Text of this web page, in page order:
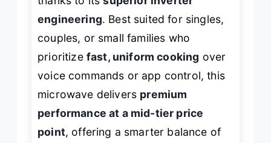
engineering. Best suited for singles,
couples, or small families who
prioritize fast, uniform cooking over
voice commands or app control, this
microwave delivers premium
performance at a mid-tier price
point, offering a smarter balance of